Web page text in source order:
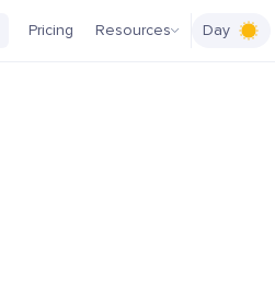
Pricing Resources Day